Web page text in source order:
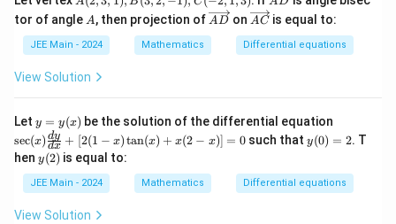
=
y
(1)
(t
+
1)
^
d
(2,
3,
1),
B
(3,
2,
C
(-
2,
3)
D
tor of angle A
A, then projection of\o
ht
D}
AD on \o
rig
ht
C}
AC is equal to:
JEE Main - 2024 Mathematics Differential equations
View Solution
Let y
=
y
(x)
y = y(x) be the solution of the differential equation
(x)
ac
{d
sec(x) dx
dy + 2(1 − x)tan(x) + x(2 − x)] = 0 such thaty
(0)
2
y(0) = 2. T
hen y
(2)
y(2) is equal to:
JEE Main - 2024 Mathematics Differential equations
View Solution